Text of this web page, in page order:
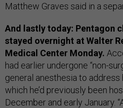
Matthew Graves said in a
And lastly today: Pentagon
stayed overnight at Walter
Medical Center Monday.
had earlier undergone “non-
general anesthesia to address
which he’d previously been
December and early January.